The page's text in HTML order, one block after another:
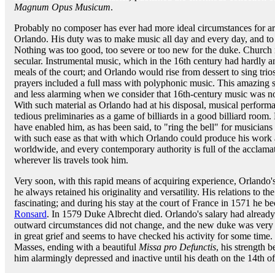
Magnum Opus Musicum.
Probably no composer has ever had more ideal circumstances for
Orlando. His duty was to make music all day and every day, and
Nothing was too good, too severe or too new for the duke.
secular. Instrumental music, which in the 16th century had hardly
meals of the court; and Orlando would rise from dessert to sing
prayers included a full mass with polyphonic music. This amazing
and less alarming when we consider that 16th-century music was
With such material as Orlando had at his disposal, musical
tedious preliminaries as a game of billiards in a good billiard
have enabled him, as has been said, to "ring the bell" for
with such ease as that with which Orlando could produce his
worldwide, and every contemporary authority is full of the
wherever lis travels took him.
Very soon, with this rapid means of acquiring experience,
he always retained his originality and versatility. His relations to
fascinating; and during his stay at the court of France in 1571 he
Ronsard. In 1579 Duke Albrecht died. Orlando's salary had
outward circumstances did not change, and the new duke was
in great grief and seems to have checked his activity for some
Masses, ending with a beautiful Missa pro Defunctis, his strength
him alarmingly depressed and inactive until his death on the 14th